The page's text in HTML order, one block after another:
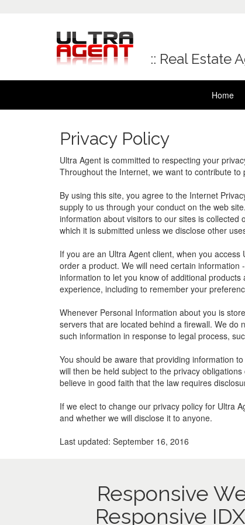
:: Real Estate
Home
Privacy Policy
Ultra Agent is committed to respecting your
Throughout the Internet, we want to contribute
By using this site, you agree to the Internet
supply to us through your conduct on the web
information about visitors to our sites is
which it is submitted unless we disclose other
If you are an Ultra Agent client, when you
order a product. We will need certain
information to let you know of additional
experience, including to remember your
Whenever Personal Information about you is
servers that are located behind a firewall. We do
such information in response to legal process,
You should be aware that providing information
will then be held subject to the privacy
believe in good faith that the law requires
If we elect to change our privacy policy for Ultra
and whether we will disclose it to anyone.
Last updated: September 16, 2016
Responsive
Responsive